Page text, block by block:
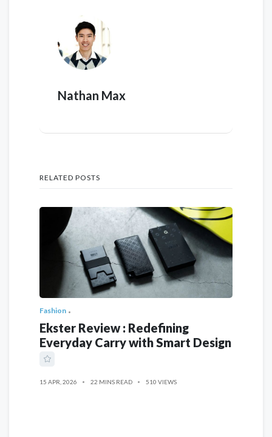
Nathan Max
RELATED POSTS
Fashion
Ekster Review : Redefining
Everyday Carry with Smart Design
15 APR, 2026 22 MINS READ 510 VIEWS